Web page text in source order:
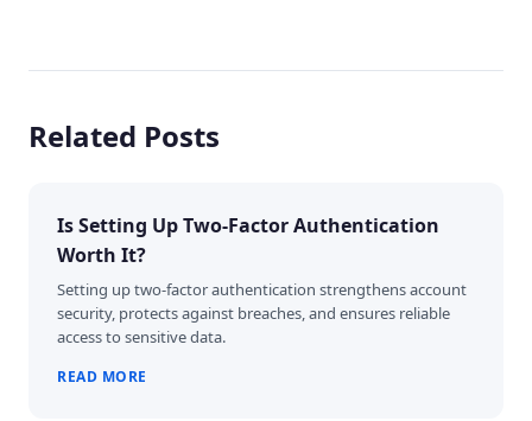
Related Posts
Is Setting Up Two-Factor Authentication
Worth It?
Setting up two-factor authentication strengthens account
security, protects against breaches, and ensures reliable
access to sensitive data.
READ MORE